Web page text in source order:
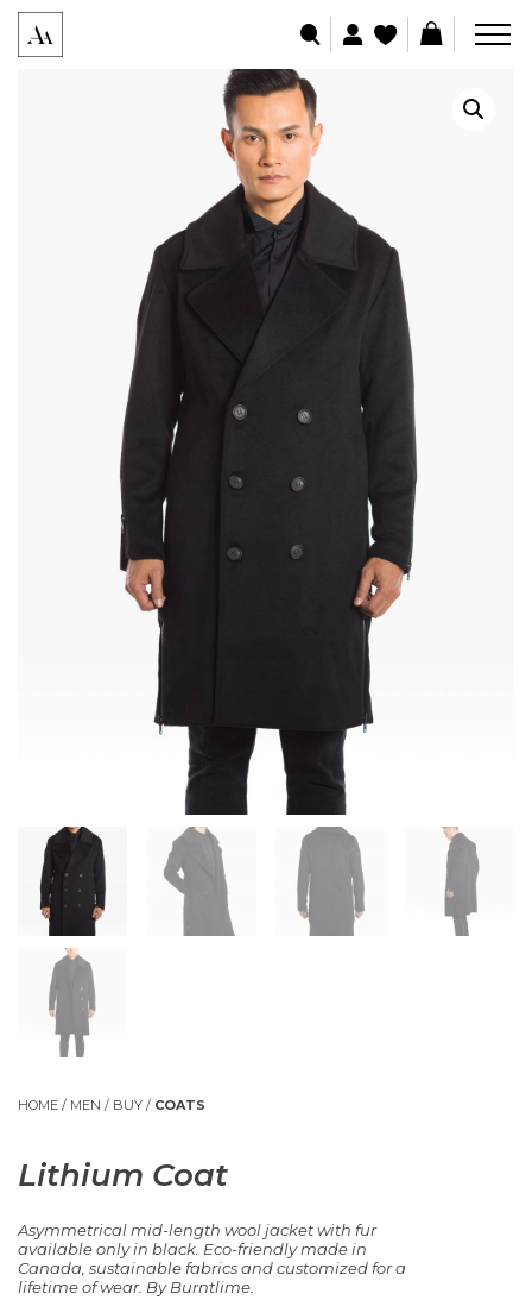
HOME / MEN / BUY / COATS
Lithium Coat
Asymmetrical mid-length wool jacket with fur
available only in black. Eco-friendly made in
Canada, sustainable fabrics and customized for a
lifetime of wear. By Burntlime.